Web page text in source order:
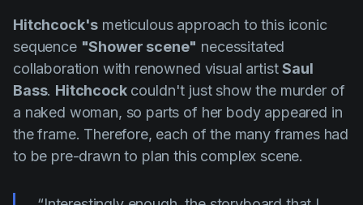
Hitchcock's meticulous approach to this iconic
sequence "Shower scene" necessitated
collaboration with renowned visual artistSaul
Bass. Hitchcockcouldn't just show the murder of
a naked woman, so parts of her body appeared in
the frame. Therefore, each of the many frames had
to be pre-drawn to plan this complex scene.